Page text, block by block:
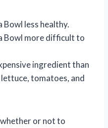
Bowl less healthy.
Bowl more difficult to
ingredient than
tomatoes, and
or not to